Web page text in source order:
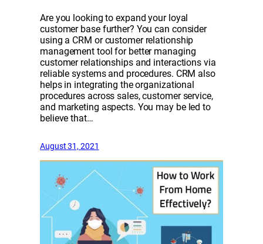
Are you looking to expand your loyal
customer base further? You can consider
using a CRM or customer relationship
management tool for better managing
customer relationships and interactions via
reliable systems and procedures. CRM also
helps in integrating the organizational
procedures across sales, customer service,
and marketing aspects. You may be led to
believe that…
August 31, 2021